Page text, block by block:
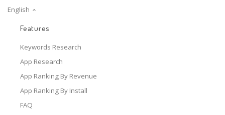
English
Features
Keywords Research
App Research
App Ranking By Revenue
App Ranking By Install
FAQ